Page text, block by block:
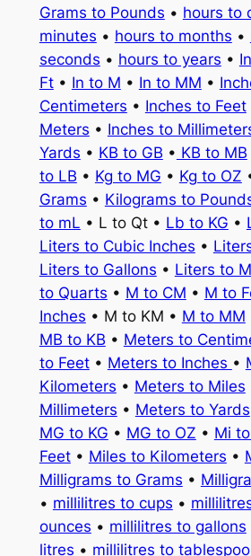
Grams to Pounds • hours to
minutes • hours to months •
seconds • hours to years •
Ft• In to M • In to MM •
Centimeters • Inches to Feet
Meters • Inches to
Yards • KB to GB • KB to MB
to LB • Kg to MG • Kg to OZ
Grams • Kilograms to
to mL • L to Qt • Lb to KG •
Liters to Cubic Inches •
Liters to Gallons • Liters to
to Quarts • M to CM • M to
Inches • M to KM • M to MM
MB to KB • Meters to
to Feet• Meters to Inches •
Kilometers • Meters to Miles
Millimeters • Meters to Yards
MG to KG • MG to OZ • Mi
Feet• Miles to Kilometers •
Milligrams to Grams •
• millilitres to cups •
ounces • millilitres to gallons
litres • millilitres to